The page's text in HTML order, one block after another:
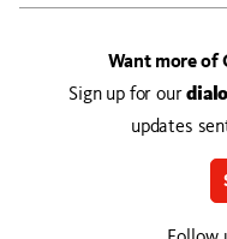
Want more of
Sign up for our
updates